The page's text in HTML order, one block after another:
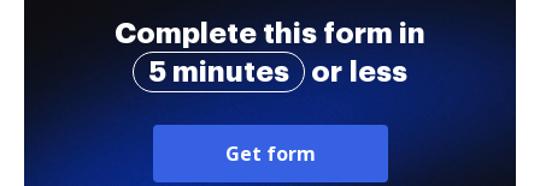
Complete this form in
5 minutes
or less
Get form